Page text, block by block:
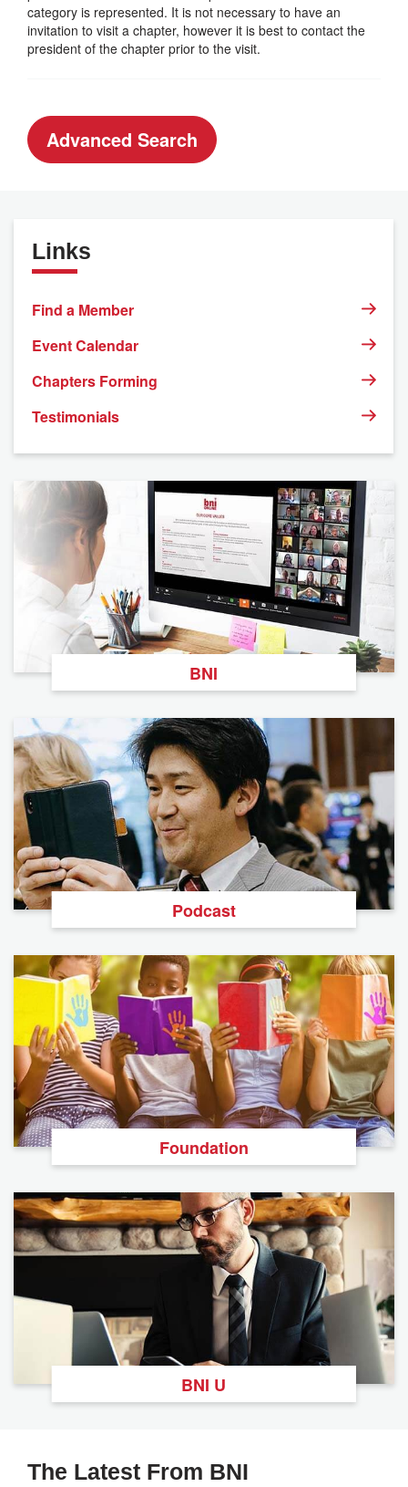
category is represented. It is not necessary to have an
invitation to visit a chapter, however it is best to contact the
president of the chapter prior to the visit.
Advanced Search
Links
Find a Member
Event Calendar
Chapters Forming
Testimonials
BNI
Podcast
Foundation
BNI U
The Latest From BNI